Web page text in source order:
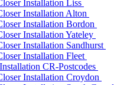
Installation Liss
Installation Alton
Installation Bordon
Installation Yateley
Installation Sandhurst
Installation Fleet
CR-Postcodes
Installation Croydon